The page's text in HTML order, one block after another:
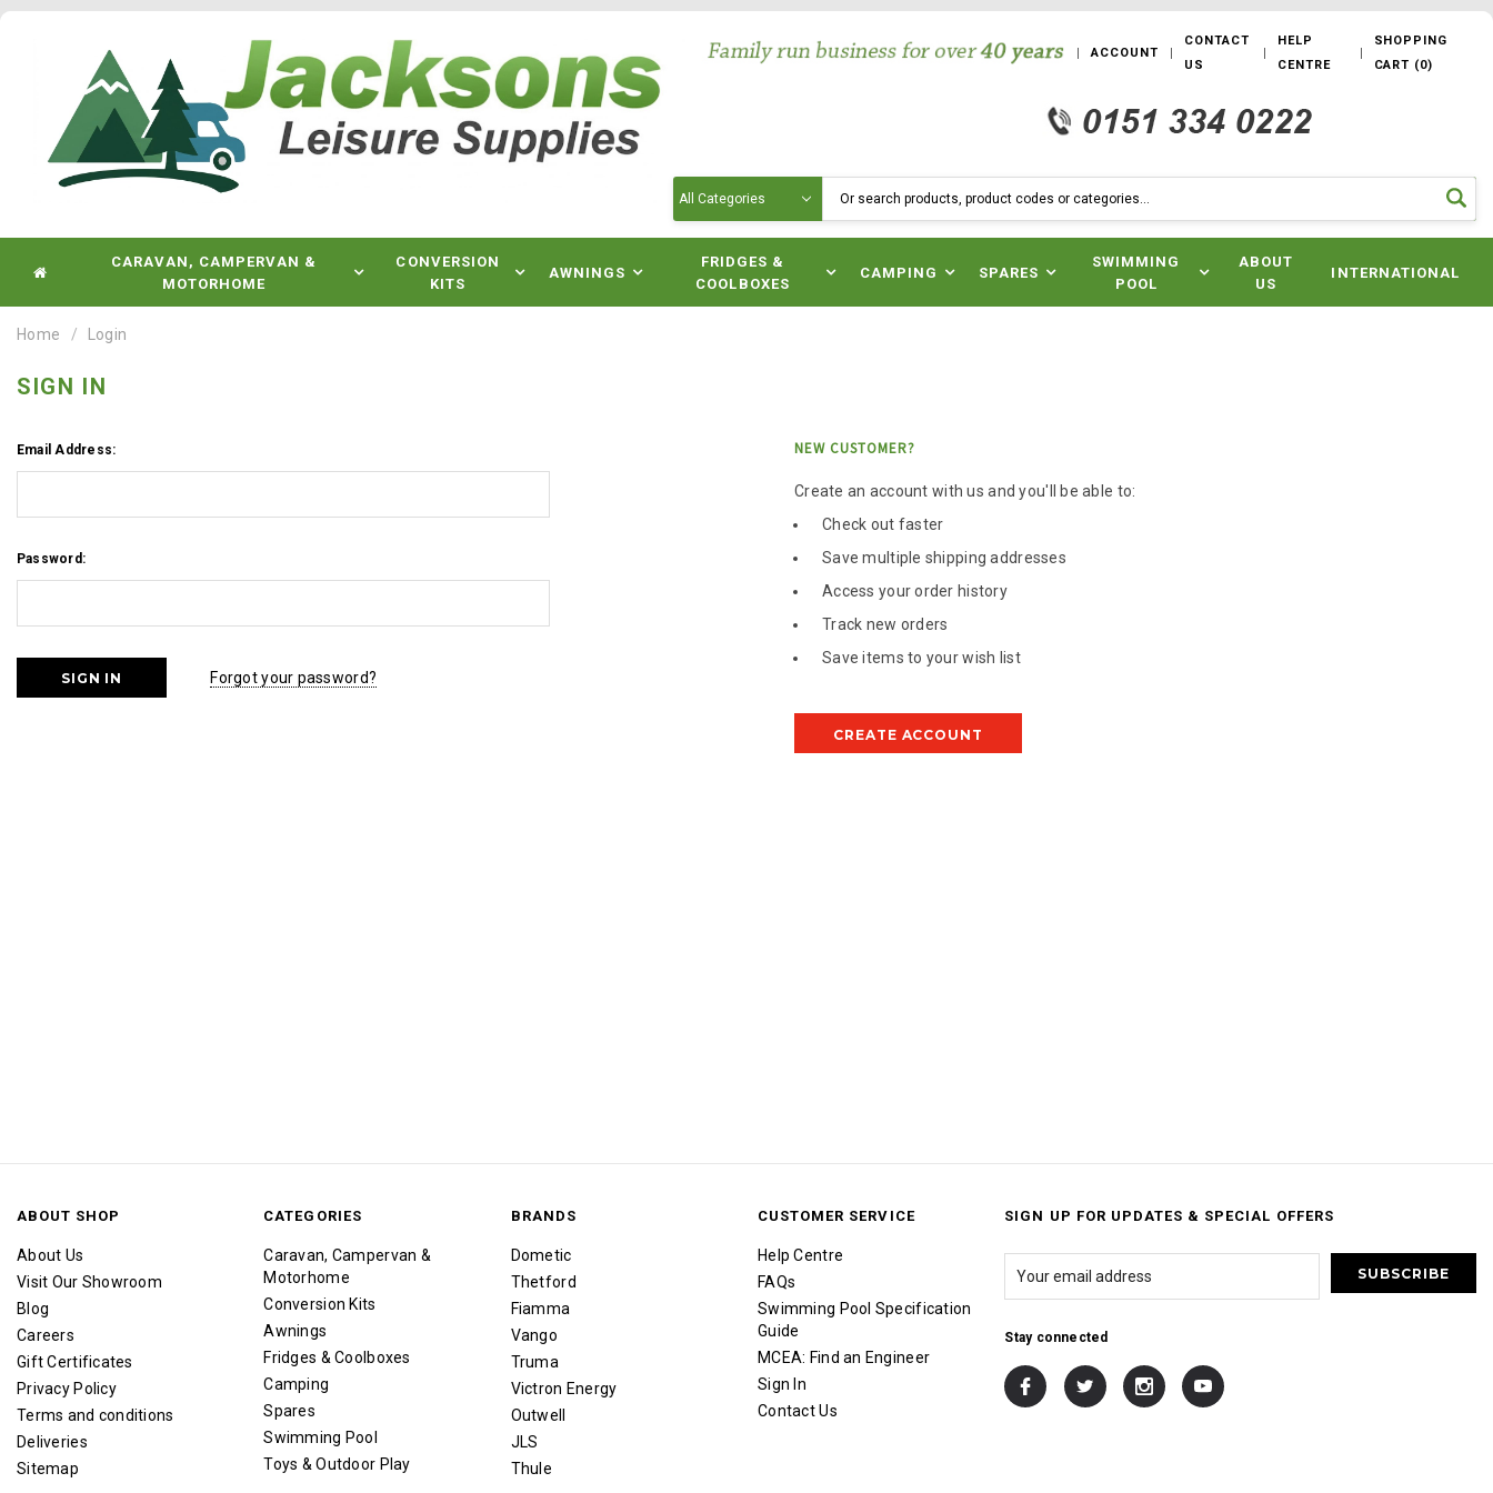
ACCOUNT
CONTACT
US
HELP
CENTRE
SHOPPING
CART (0)
CARAVAN, CAMPERVAN &
MOTORHOME
CONVERSION
KITS
AWNINGS
FRIDGES &
COOLBOXES
CAMPING SPARES
SWIMMING
POOL
ABOUT
US
INTERNATIONAL
Home Login
SIGN IN
Email Address:
Password:
Forgot your password?
NEW CUSTOMER?
Create an account with us and you'll be able to:
Check out faster
Save multiple shipping addresses
Access your order history
Track new orders
Save items to your wish list
CREATE ACCOUNT
ABOUT SHOP
About Us
Visit Our Showroom
Blog
Careers
Gift Certificates
Privacy Policy
Terms and conditions
Deliveries
Sitemap
CATEGORIES
Caravan, Campervan &
Motorhome
Conversion Kits
Awnings
Fridges & Coolboxes
Camping
Spares
Swimming Pool
Toys & Outdoor Play
BRANDS
Dometic
Thetford
Fiamma
Vango
Truma
Victron Energy
Outwell
JLS
Thule
CUSTOMER SERVICE
Help Centre
FAQs
Swimming Pool Specification
Guide
MCEA: Find an Engineer
Sign In
Contact Us
SIGN UP FOR UPDATES & SPECIAL OFFERS
Stay connected